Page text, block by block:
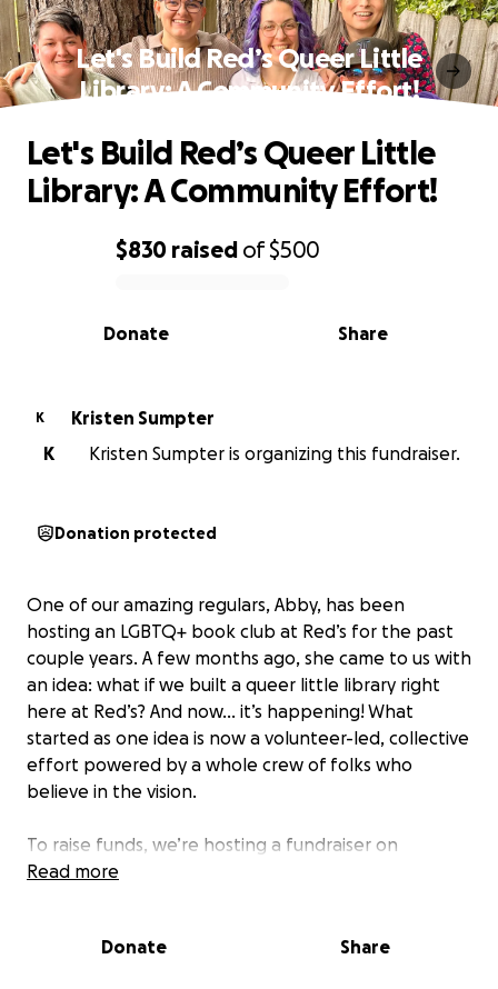
Let's Build Red’s Queer Little
Library: A Community Effort!
0% complete
$830 raised of$500
Share
Donate
Let's Build Red’s Queer Little
Library: A Community Effort!
K
Kristen Sumpter
K
Kristen Sumpter is organizing this fundraiser.
Donation protected
One of our amazing regulars, Abby, has been
hosting an LGBTQ+ book club at Red’s for the past
couple years. A few months ago, she came to us with
an idea: what if we built a queer little library right
here at Red’s? And now... it’s happening! What
started as one idea is now a volunteer-led, collective
effort powered by a whole crew of folks who
believe in the vision.
To raise funds, we’re hosting a fundraiser on
Thursday, June 26th at Red's Beer Garden. We're
time for bingo, hosted by our friends Adam and
Read more
Donate Share